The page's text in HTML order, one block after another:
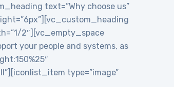
text=”Why choose us”
2″][vc_empty_space
your people and systems, as
type=”image”